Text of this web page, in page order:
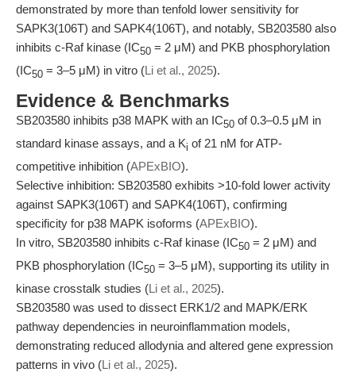
demonstrated by more than tenfold lower sensitivity for
SAPK3(106T) and SAPK4(106T), and notably, SB203580 also
inhibits c-Raf kinase (IC50 = 2 μM) and PKB phosphorylation
(IC50 = 3–5 μM) in vitro (Li et al., 2025).
Evidence & Benchmarks
SB203580 inhibits p38 MAPK with an IC50 of 0.3–0.5 μM in
standard kinase assays, and a Ki of 21 nM for ATP-
competitive inhibition (APExBIO).
Selective inhibition: SB203580 exhibits >10-fold lower activity
against SAPK3(106T) and SAPK4(106T), confirming
specificity for p38 MAPK isoforms (APExBIO).
In vitro, SB203580 inhibits c-Raf kinase (IC50 = 2 μM) and
PKB phosphorylation (IC50 = 3–5 μM), supporting its utility in
kinase crosstalk studies (Li et al., 2025).
SB203580 was used to dissect ERK1/2 and MAPK/ERK
pathway dependencies in neuroinflammation models,
demonstrating reduced allodynia and altered gene expression
patterns in vivo (Li et al., 2025).